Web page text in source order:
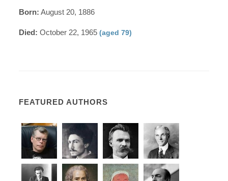
Born: August 20, 1886
Died: October 22, 1965(aged 79)
FEATURED AUTHORS